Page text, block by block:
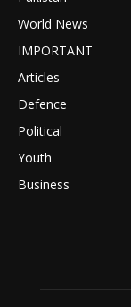
World News
IMPORTANT
Articles
Defence
Political
Youth
Business